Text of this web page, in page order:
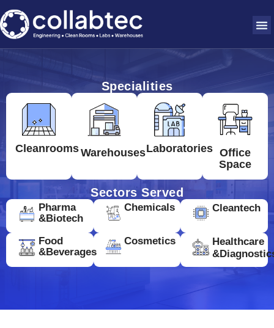
Specialities
CleanroomsWarehousesLaboratories Office
Space
Sectors Served
Pharma
&Biotech
Chemicals Cleantech
Food
&Beverages
Cosmetics
Healthcare